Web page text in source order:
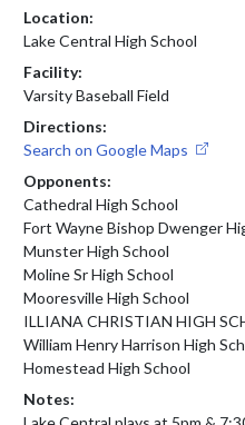
Location:
Lake Central High School
Facility:
Varsity Baseball Field
Directions:
Search on Google Maps
Opponents:
Cathedral High School
Fort Wayne Bishop Dwenger
Munster High School
Moline Sr High School
Mooresville High School
ILLIANA CHRISTIAN HIGH
William Henry Harrison High
Homestead High School
Notes: